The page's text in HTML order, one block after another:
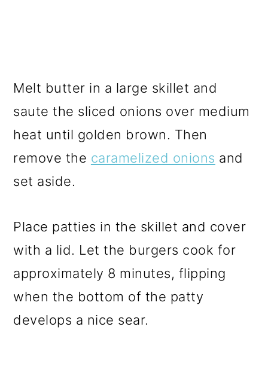
Melt butter in a large skillet and
saute the sliced onions over medium
heat until golden brown. Then
remove the caramelized onions and
set aside.
Place patties in the skillet and cover
with a lid. Let the burgers cook for
approximately 8 minutes, flipping
when the bottom of the patty
develops a nice sear.